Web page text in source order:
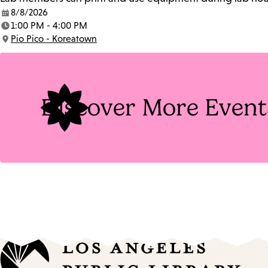
Date:
8/8/2026
Time:
1:00 PM - 4:00 PM
Location:
Pio Pico - Koreatown
Discover More